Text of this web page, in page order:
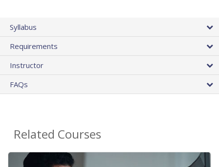
Syllabus
Requirements
Instructor
FAQs
Related Courses